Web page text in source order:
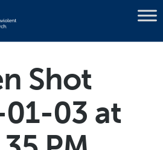
Shot
03 at